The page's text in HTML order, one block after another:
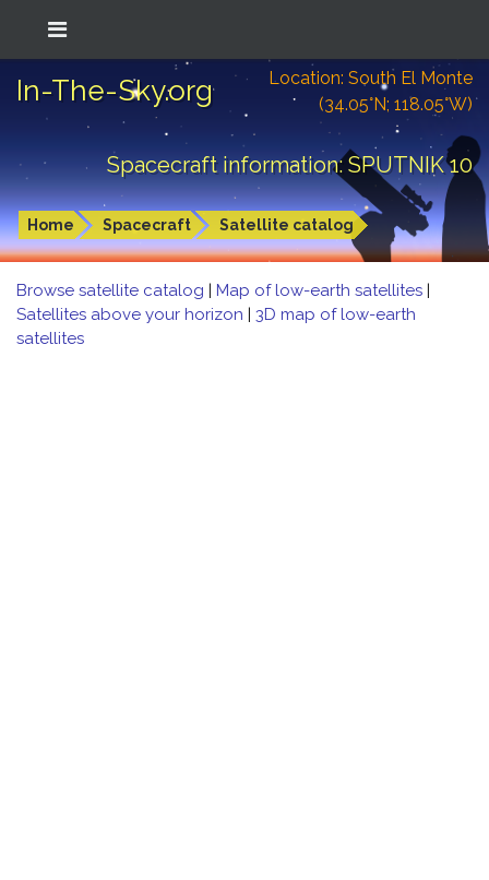
In-The-Sky.org
Location: South El Monte
(34.05°N; 118.05°W)
Spacecraft information: SPUTNIK 10
Home Spacecraft Satellite catalog
Browse satellite catalog | Map of low-earth satellites |
Satellites above your horizon | 3D map of low-earth
satellites